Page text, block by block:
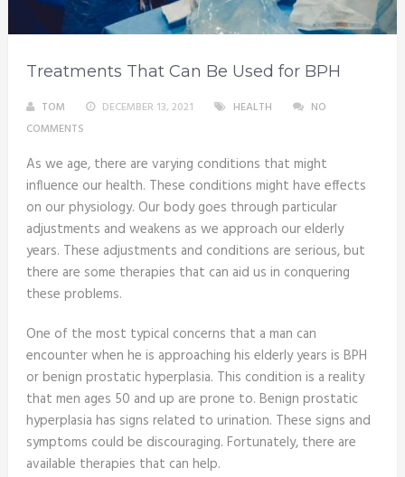
Treatments That Can Be Used for BPH
TOM DECEMBER 13, 2021 HEALTH
NO
COMMENTS
As we age, there are varying conditions that might
influence our health. These conditions might have effects
on our physiology. Our body goes through particular
adjustments and weakens as we approach our elderly
years. These adjustments and conditions are serious, but
there are some therapies that can aid us in conquering
these problems.
One of the most typical concerns that a man can
encounter when he is approaching his elderly years is BPH
or benign prostatic hyperplasia. This condition is a reality
that men ages 50 and up are prone to. Benign prostatic
hyperplasia has signs related to urination. These signs and
symptoms could be discouraging. Fortunately, there are
available therapies that can help.